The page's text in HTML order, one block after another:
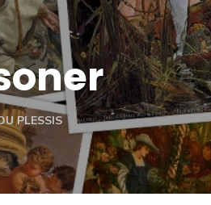
PLESSIS